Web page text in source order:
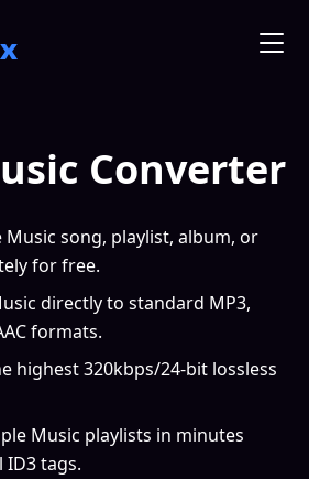
Converter
Music song, playlist, album, or
for free.
directly to standard MP3,
formats.
highest 320kbps/24-bit lossless
Music playlists in minutes
ID3 tags.